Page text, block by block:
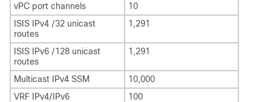
vPC port channels
10
ISIS IPv4 /32 unicast
routes
1,291
ISIS IPv6 /128 unicast
routes
1,291
Multicast IPv4 SSM
10,000
VRF IPv4/IPv6
100